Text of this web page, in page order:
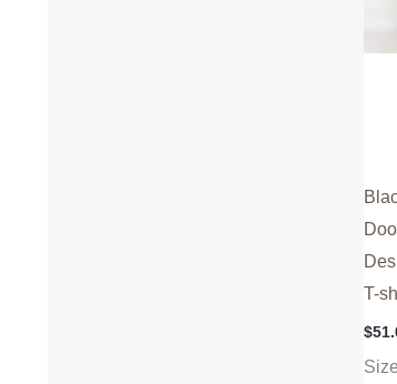
T-
$
Size